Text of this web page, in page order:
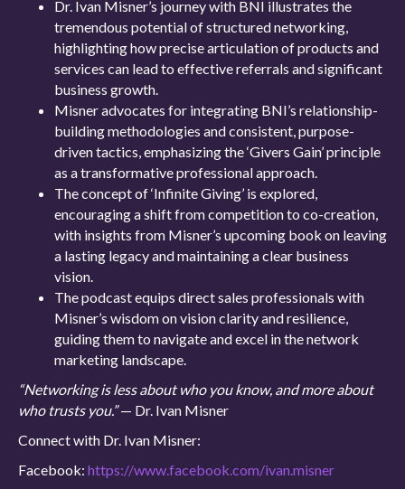
Dr. Ivan Misner’s journey with BNI illustrates the
tremendous potential of structured networking,
highlighting how precise articulation of products and
services can lead to effective referrals and significant
business growth.
Misner advocates for integrating BNI’s relationship-
building methodologies and consistent, purpose-
driven tactics, emphasizing the ‘Givers Gain’ principle
as a transformative professional approach.
The concept of ‘Infinite Giving’ is explored,
encouraging a shift from competition to co-creation,
with insights from Misner’s upcoming book on leaving
a lasting legacy and maintaining a clear business
vision.
The podcast equips direct sales professionals with
Misner’s wisdom on vision clarity and resilience,
guiding them to navigate and excel in the network
marketing landscape.
“Networking is less about who you know, and more about
who trusts you.”— Dr. Ivan Misner
Connect with Dr. Ivan Misner:
Facebook: https://www.facebook.com/ivan.misner